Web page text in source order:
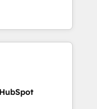
lead needs
stepping back
clients trust us to
outcomes.
Eliteの実装
は何
盤に、AIエージェン
マーケティング・営
る日本のAIネイテ
・グループ会社・部
プロセスのサイロ化
再構築します。意
ます。 1️⃣